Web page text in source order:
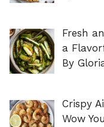
Fresh
a
By
Crispy
Wow